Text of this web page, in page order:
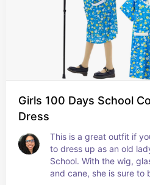
Girls 100 Days School
Dress
This is a great outfit if
to dress up as an old
School. With the wig,
and cane, she is sure to